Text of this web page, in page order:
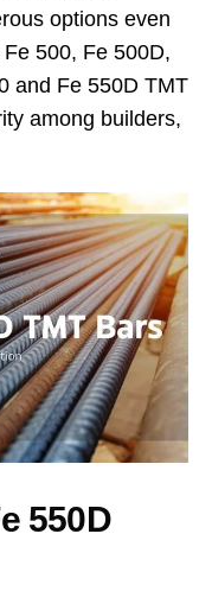
options even
500, Fe 500D,
and Fe 550D TMT
among builders,
550D